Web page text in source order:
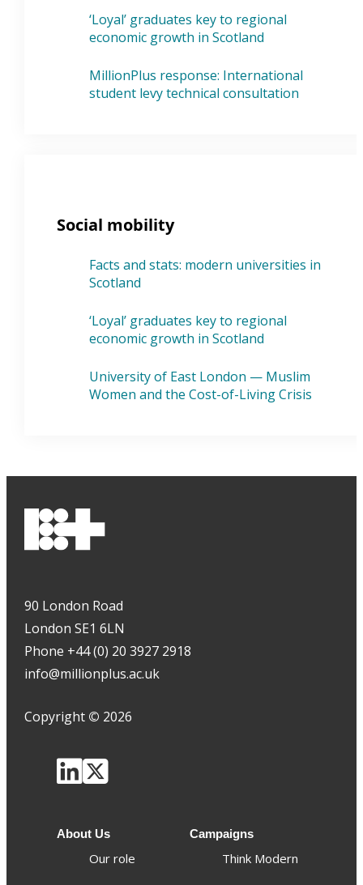
‘Loyal’ graduates key to regional
economic growth in Scotland
MillionPlus response: International
student levy technical consultation
Social mobility
Facts and stats: modern universities in
Scotland
‘Loyal’ graduates key to regional
economic growth in Scotland
University of East London — Muslim
Women and the Cost-of-Living Crisis
90 London Road
London SE1 6LN
Phone +44 (0) 20 3927 2918
info@millionplus.ac.uk
Copyright © 2026
About Us
Our role
Campaigns
Think Modern